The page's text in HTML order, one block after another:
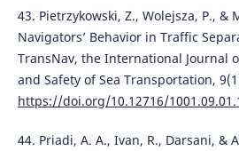
43. Pietrzykowski, Z., Wolejsza, P., &
Navigators’ Behavior in Traffic
TransNav, the International Journal
and Safety of Sea Transportation,
https://doi.org/10.12716/
44. Priadi, A. A., Ivan, R., Darsani, &